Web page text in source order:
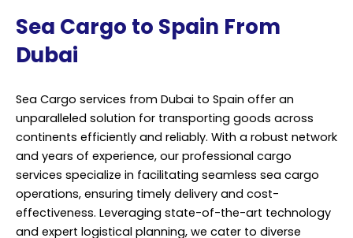
Sea Cargo to Spain From
Dubai
Sea Cargo services from Dubai to Spain offer an
unparalleled solution for transporting goods across
continents efficiently and reliably. With a robust network
and years of experience, our professional cargo
services specialize in facilitating seamless sea cargo
operations, ensuring timely delivery and cost-
effectiveness. Leveraging state-of-the-art technology
and expert logistical planning, we cater to diverse